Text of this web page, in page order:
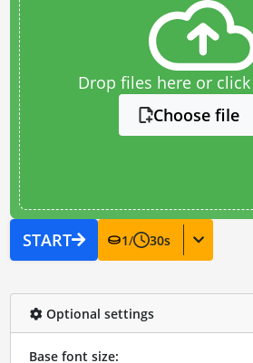
Drop files here or
Choose file
START 1/ 30s
Optional settings
Base font size: